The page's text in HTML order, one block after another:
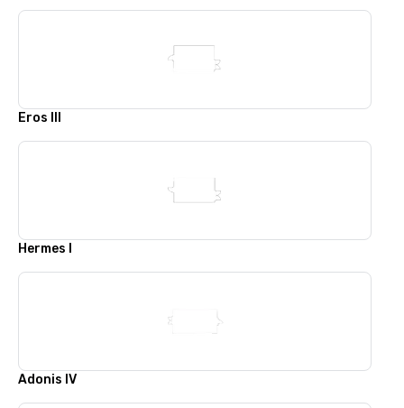
Eros III
Hermes I
Adonis IV